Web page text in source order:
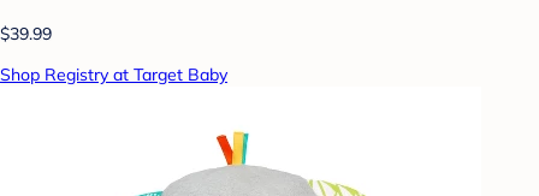
$39.99
Shop Registry at Target Baby